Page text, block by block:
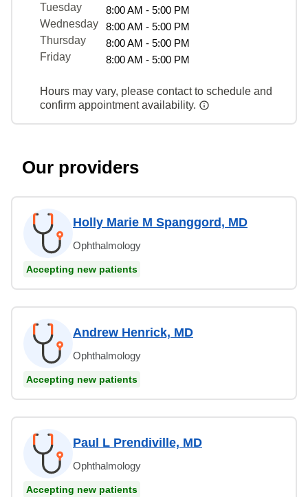
Tuesday
8:00 AM - 5:00 PM
Wednesday
8:00 AM - 5:00 PM
Thursday
8:00 AM - 5:00 PM
Friday
8:00 AM - 5:00 PM
Hours may vary, please contact to schedule and
confirm appointment availability.
Our providers
Holly Marie M Spanggord, MD
Ophthalmology
Accepting new patients
Andrew Henrick, MD
Ophthalmology
Accepting new patients
Paul L Prendiville, MD
Ophthalmology
Accepting new patients